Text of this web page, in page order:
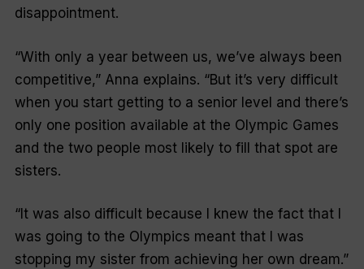
disappointment.
“With only a year between us, we’ve always been
competitive,” Anna explains. “But it’s very difficult
when you start getting to a senior level and there’s
only one position available at the Olympic Games
and the two people most likely to fill that spot are
sisters.
“It was also difficult because I knew the fact that I
was going to the Olympics meant that I was
stopping my sister from achieving her own dream.”